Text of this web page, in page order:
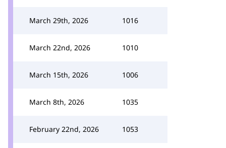
March 29th, 2026 1016
March 22nd, 2026 1010
March 15th, 2026 1006
March 8th, 2026 1035
February 22nd, 2026 1053